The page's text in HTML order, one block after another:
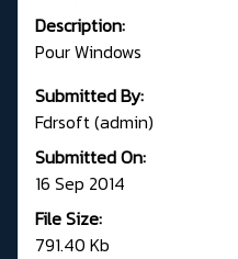
Description:
Pour Windows
Submitted By:
Fdrsoft (admin)
Submitted On:
16 Sep 2014
File Size:
791.40 Kb